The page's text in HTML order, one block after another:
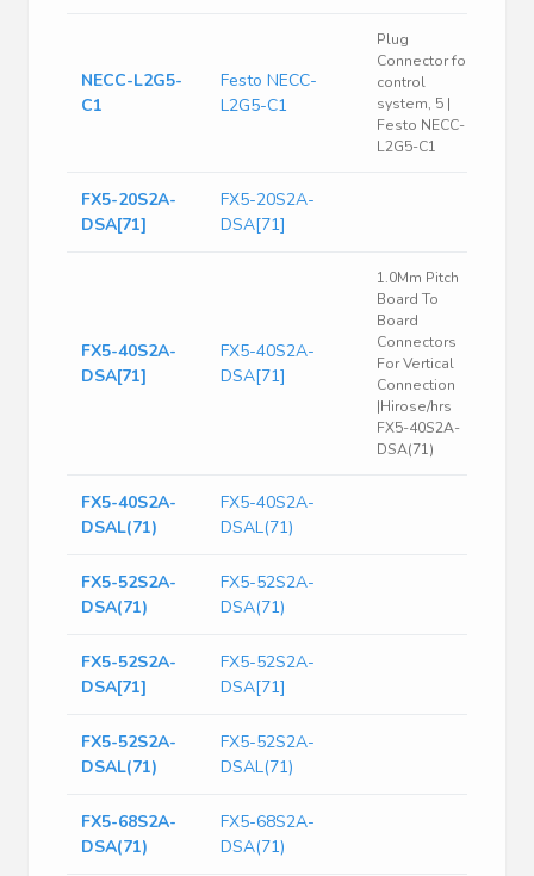
NECC-L2G5-
C1
Festo NECC-
L2G5-C1
Plug
Connector for
control
system, 5 |
Festo NECC-
L2G5-C1
FX5-20S2A-
DSA[71]
FX5-20S2A-
DSA[71]
FX5-40S2A-
DSA[71]
FX5-40S2A-
DSA[71]
1.0Mm Pitch
Board To
Board
Connectors
For Vertical
Connection
|Hirose/hrs
FX5-40S2A-
DSA(71)
FX5-40S2A-
DSAL(71)
FX5-40S2A-
DSAL(71)
FX5-52S2A-
DSA(71)
FX5-52S2A-
DSA(71)
FX5-52S2A-
DSA[71]
FX5-52S2A-
DSA[71]
FX5-52S2A-
DSAL(71)
FX5-52S2A-
DSAL(71)
FX5-68S2A-
DSA(71)
FX5-68S2A-
DSA(71)